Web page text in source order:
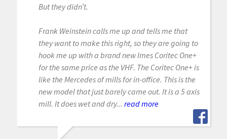
But they didn’t.
Frank Weinstein calls me up and tells me that
they want to make this right, so they are going to
hook me up with a brand new Imes Coritec One+
for the same price as the VHF. The Coritec One+ is
like the Mercedes of mills for in-office. This is the
new model that just barely came out. It is a 5 axis
mill. It does wet and dry... read more